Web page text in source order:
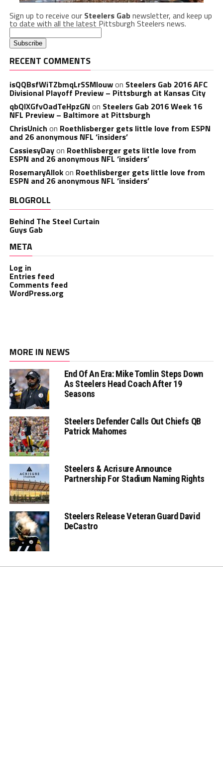
Sign up to receive our Steelers Gabnewsletter, and keep up
to date with all the latest Pittsburgh Steelers news.
RECENT COMMENTS
isQQBsfWiTZbmqLrSSMlouwon Steelers Gab 2016 AFC
Divisional Playoff Preview – Pittsburgh at Kansas City
qbQIXGfvOadTeHpzGN on Steelers Gab 2016 Week 16
NFL Preview – Baltimore at Pittsburgh
ChrisUnich on Roethlisberger gets little love from ESPN
and 26 anonymous NFL ‘insiders’
CassiesyDayon Roethlisberger gets little love from
ESPN and 26 anonymous NFL ‘insiders’
RosemaryAllokon Roethlisberger gets little love from
ESPN and 26 anonymous NFL ‘insiders’
BLOGROLL
Behind The Steel Curtain
Guys Gab
META
Log in
Entries feed
Comments feed
WordPress.org
MORE IN NEWS
End Of An Era: Mike Tomlin Steps Down
As Steelers Head Coach After 19
Seasons
Steelers Defender Calls Out Chiefs QB
Patrick Mahomes
Steelers & Acrisure Announce
Partnership For Stadium Naming Rights
Steelers Release Veteran Guard David
DeCastro